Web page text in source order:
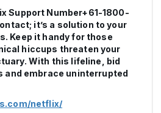
Support Number+61-1800-
it’s a solution to your
Keep it handy for those
hiccups threaten your
With this lifeline, bid
and embrace uninterrupted
netflix/